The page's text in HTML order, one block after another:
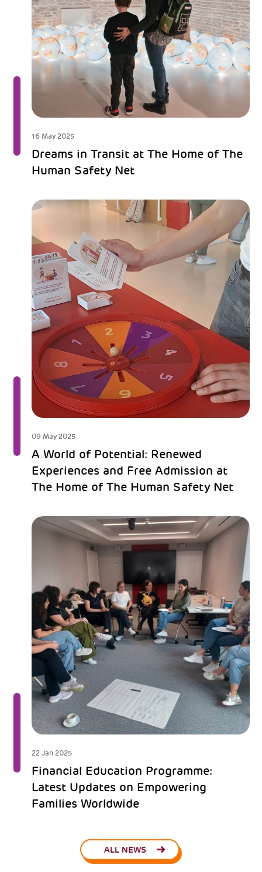
16 May 2025
Dreams in Transit at The Home of The
Human Safety Net
09 May 2025
A World of Potential: Renewed
Experiences and Free Admission at
The Home of The Human Safety Net
22 Jan 2025
Financial Education Programme:
Latest Updates on Empowering
Families Worldwide
ALL NEWS